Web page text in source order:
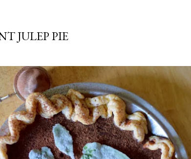
JULEP PIE